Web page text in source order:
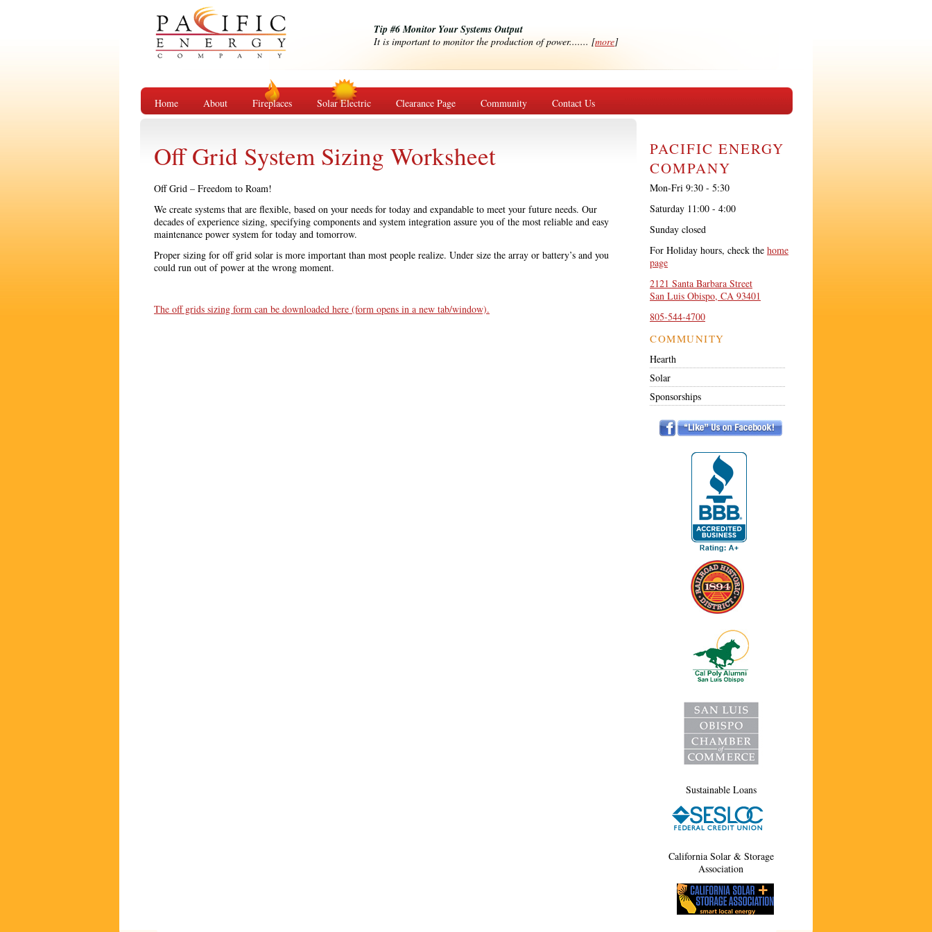
Tip #6 Monitor Your Systems Output
It is important to monitor the production of power....... [more]
Home About Fireplaces Solar Electric Clearance Page Community Contact Us
Off Grid System Sizing Worksheet
Off Grid – Freedom to Roam!
We create systems that are flexible, based on your needs for today and expandable to meet your future needs. Our
decades of experience sizing, specifying components and system integration assure you of the most reliable and easy
maintenance power system for today and tomorrow.
Proper sizing for off grid solar is more important than most people realize. Under size the array or battery’s and you
could run out of power at the wrong moment.
The off grids sizing form can be downloaded here (form opens in a new tab/window).
PACIFIC ENERGY
COMPANY
Mon-Fri 9:30 - 5:30
Saturday 11:00 - 4:00
Sunday closed
For Holiday hours, check the home
page
2121 Santa Barbara Street
San Luis Obispo, CA 93401
805-544-4700
COMMUNITY
Hearth
Solar
Sponsorships
Sustainable Loans
California Solar & Storage
Association